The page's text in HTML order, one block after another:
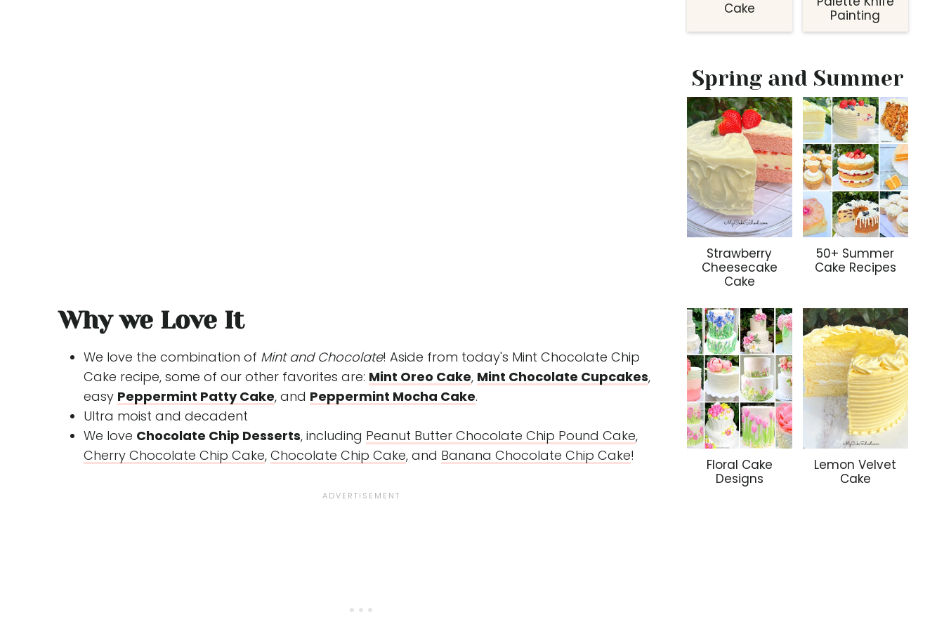
Why we Love It
We love the combination of Mint and Chocolate! Aside from today's Mint Chocolate Chip
Cake recipe, some of our other favorites are: Mint Oreo Cake, Mint Chocolate Cupcakes,
easy Peppermint Patty Cake, and Peppermint Mocha Cake.
Ultra moist and decadent
We love Chocolate Chip Desserts, including Peanut Butter Chocolate Chip Pound Cake,
Cherry Chocolate Chip Cake, Chocolate Chip Cake, and Banana Chocolate Chip Cake!
Cake
Painting
Spring and Summer
Strawberry
Cheesecake
Cake
50+ Summer
Cake Recipes
Floral Cake
Designs
Lemon Velvet
Cake